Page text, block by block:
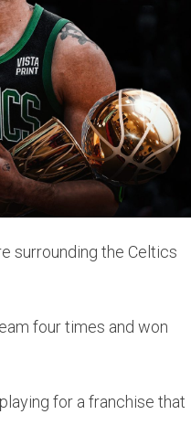
surrounding the Celtics
four times and won
for a franchise that